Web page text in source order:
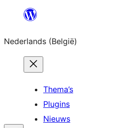
Spring
de
inhoud
Nederlands (België)
Thema’s
Plugins
Nieuws